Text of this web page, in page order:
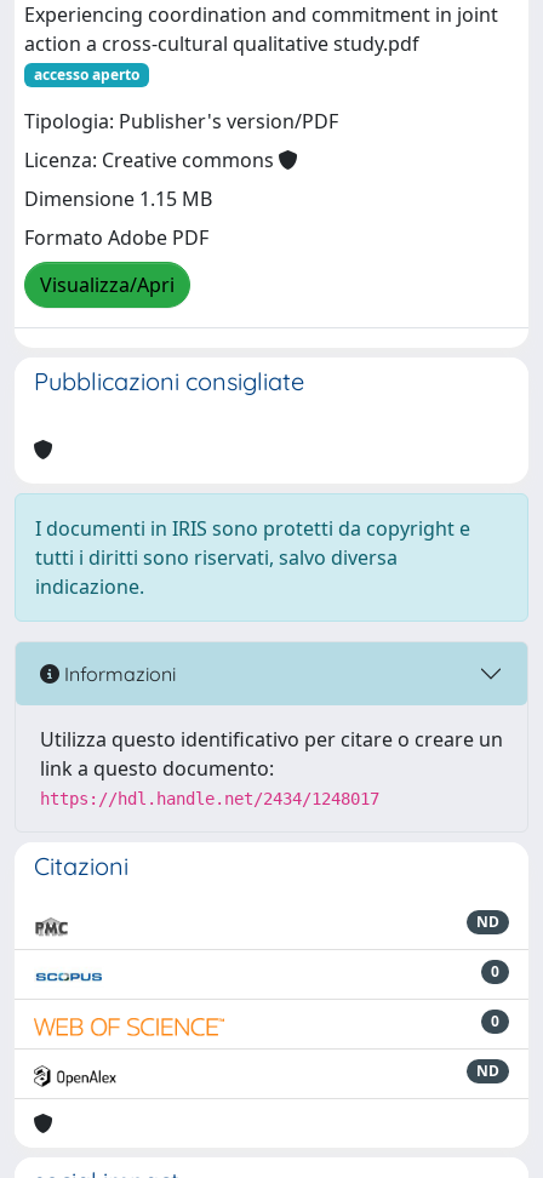
Experiencing coordination and commitment in joint
action a cross-cultural qualitative study.pdf
accesso aperto
Tipologia: Publisher's version/PDF
Licenza: Creative commons
Dimensione 1.15 MB
Formato Adobe PDF
Visualizza/Apri
Pubblicazioni consigliate
I documenti in IRIS sono protetti da copyright e
tutti i diritti sono riservati, salvo diversa
indicazione.
Informazioni
Utilizza questo identificativo per citare o creare un
link a questo documento:
https://hdl.handle.net/2434/1248017
Citazioni
ND
0
0
ND